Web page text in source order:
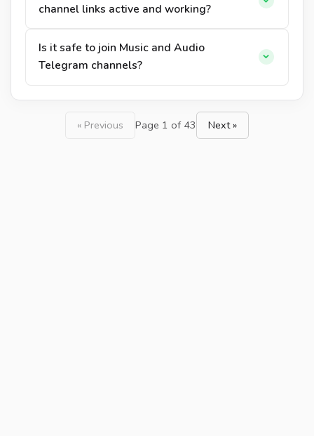
channel links active and working?
Is it safe to join Music and Audio
Telegram channels?
« Previous Page 1 of 43 Next »